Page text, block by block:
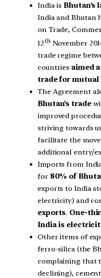
India isBhutan’s
India and Bhutan
on Trade,
12thNovember
trade regime
countries aimed
trade for mutual
The Agreement
Bhutan’s trade
improved
striving towards
facilitate the
additional entry/
Imports from
for 80% of
exports to India
electricity) and
exports. One-
India is
Other items of
ferro-silica (the
complaining that
declining),